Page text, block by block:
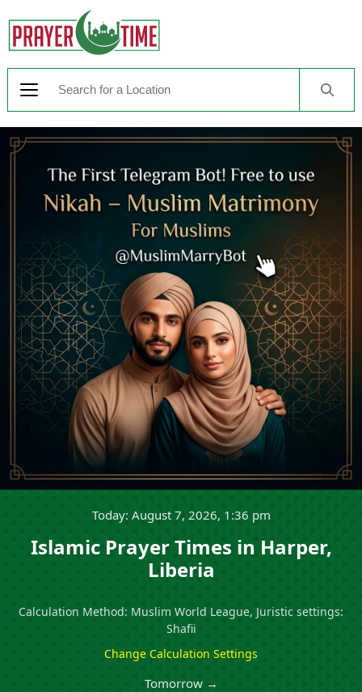
Today: August 7, 2026, 1:36 pm
Islamic Prayer Times in Harper,
Liberia
Calculation Method: Muslim World League, Juristic settings:
Shafii
Change Calculation Settings
Tomorrow →